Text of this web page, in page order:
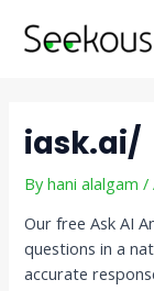
iask.ai/
Byhani alalgam/
Our free Ask AI
questions in a
accurate
navigation